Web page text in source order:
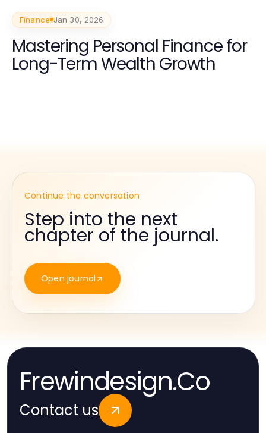
Finance Jan 30, 2026
Mastering Personal Finance for
Long-Term Wealth Growth
Continue the conversation
Step into the next
chapter of the journal.
Open journal
Frewindesign.Co
Contact us